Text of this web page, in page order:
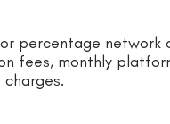
percentage network
fees, monthly